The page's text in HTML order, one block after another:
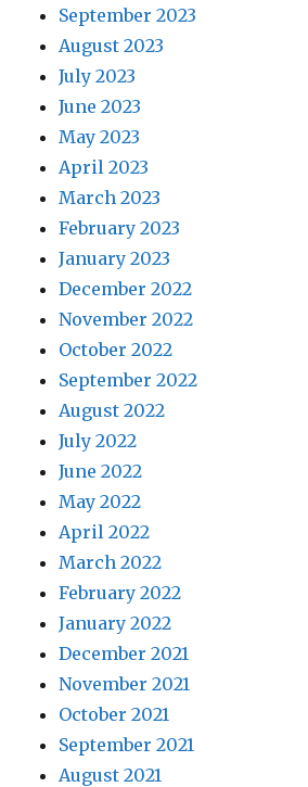
September 2023
August 2023
July 2023
June 2023
May 2023
April 2023
March 2023
February 2023
January 2023
December 2022
November 2022
October 2022
September 2022
August 2022
July 2022
June 2022
May 2022
April 2022
March 2022
February 2022
January 2022
December 2021
November 2021
October 2021
September 2021
August 2021